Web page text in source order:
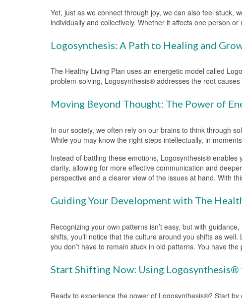
Yet, just as we connect through joy, we can also feel stuck,
individually and collectively. Whether it affects one person
Logosynthesis: A Path to Healing and
The Healthy Living Plan uses an energetic model called
problem-solving, Logosynthesis® addresses the root
Moving Beyond Thought: The Power of
In our society, we often rely on our brains to think through
While you may know the right steps intellectually, in
Instead of battling these emotions, Logosynthesis®
clarity, allowing for more effective communication and
perspective and a clearer view of the issues at hand. With
Guiding Your Development with The
Recognizing your own patterns isn’t easy, but with
shifts, you’ll notice that the culture around you shifts as
you don’t have to remain stuck in old patterns. You have
Start Shifting Now: Using Logosynthesis®
Ready to experience the power of Logosynthesis®? Start